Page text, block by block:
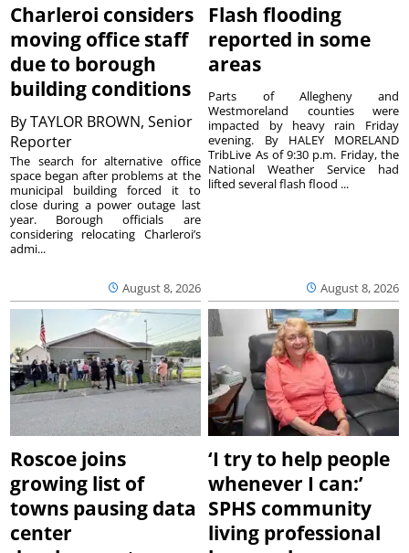
Charleroi considers
moving office staff
due to borough
building conditions
ByTAYLOR BROWN, Senior
Reporter
August 8, 2026
The search for alternative office
space began after problems at the
municipal building forced it to
close during a power outage last
year. Borough officials are
considering relocating Charleroi’s
admi...
Flash flooding
reported in some
areas
August 8, 2026
Parts of Allegheny and
Westmoreland counties were
impacted by heavy rain Friday
evening. By HALEY MORELAND
TribLive As of 9:30 p.m. Friday, the
National Weather Service had
lifted several flash flood ...
Roscoe joins
growing list of
towns pausing data
center
‘I try to help people
whenever I can:’
SPHS community
living professional